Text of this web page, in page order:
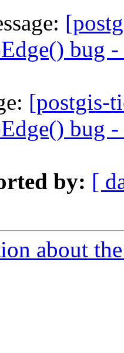
bug
[postgis-
bug
by: [
about